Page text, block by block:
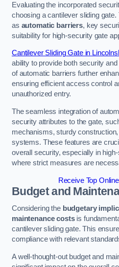
Evaluating the incorporated
choosing a cantilever sliding
as automatic barriers, key
suitability for high-security gate
Cantilever Sliding Gate in
ability to provide both security
of automatic barriers further
ensuring efficient access control
unauthorized entry.
The seamless integration of
security attributes to the gate,
mechanisms, sturdy
systems. These features are
overall security, especially in
where strict measures are
Receive Top
Budget and
Considering the budgetary
maintenance costsis
cantilever sliding gate. This
compliance with relevant
A well-thought-out budget and